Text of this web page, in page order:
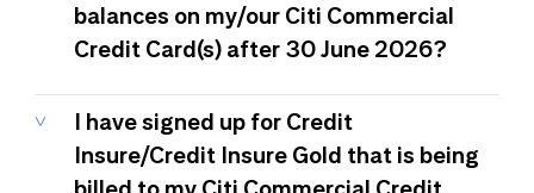
balances on my/our Citi Commercial
Credit Card(s) after 30 June 2026?
I have signed up for Credit
Insure/Credit Insure Gold that is being